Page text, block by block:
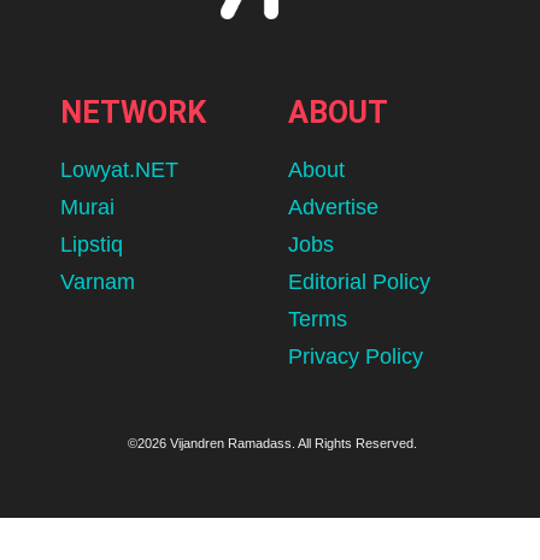
NETWORK
Lowyat.NET
Murai
Lipstiq
Varnam
ABOUT
About
Advertise
Jobs
Editorial Policy
Terms
Privacy Policy
©2026 Vijandren Ramadass. All Rights Reserved.